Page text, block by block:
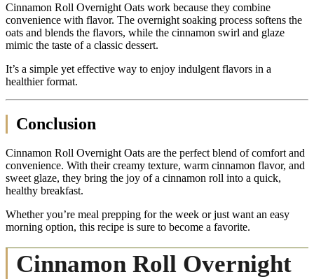
Cinnamon Roll Overnight Oats work because they combine
convenience with flavor. The overnight soaking process softens the
oats and blends the flavors, while the cinnamon swirl and glaze
mimic the taste of a classic dessert.
It’s a simple yet effective way to enjoy indulgent flavors in a
healthier format.
Conclusion
Cinnamon Roll Overnight Oats are the perfect blend of comfort and
convenience. With their creamy texture, warm cinnamon flavor, and
sweet glaze, they bring the joy of a cinnamon roll into a quick,
healthy breakfast.
Whether you’re meal prepping for the week or just want an easy
morning option, this recipe is sure to become a favorite.
Cinnamon Roll Overnight